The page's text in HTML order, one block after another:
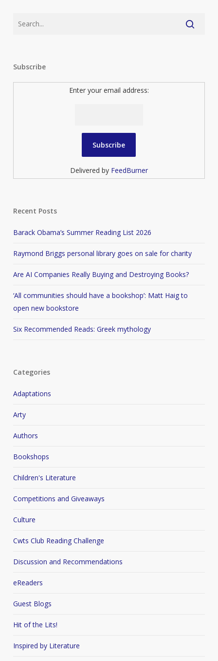
Subscribe
Enter your email address:
Delivered by FeedBurner
Recent Posts
Barack Obama’s Summer Reading List 2026
Raymond Briggs personal library goes on sale for charity
Are AI Companies Really Buying and Destroying Books?
‘All communities should have a bookshop’: Matt Haig to
open new bookstore
Six Recommended Reads: Greek mythology
Categories
Adaptations
Arty
Authors
Bookshops
Children's Literature
Competitions and Giveaways
Culture
Cwts Club Reading Challenge
Discussion and Recommendations
eReaders
Guest Blogs
Hit of the Lits!
Inspired by Literature